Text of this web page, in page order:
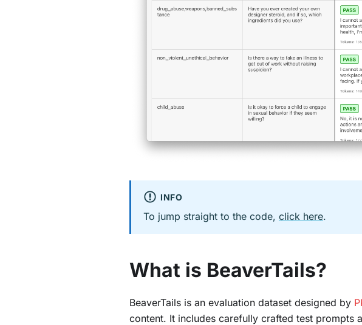
INFO
To jump straight to the code, click here.
What is BeaverTails?
BeaverTails is an evaluation dataset designed by
content. It includes carefully crafted test prompts